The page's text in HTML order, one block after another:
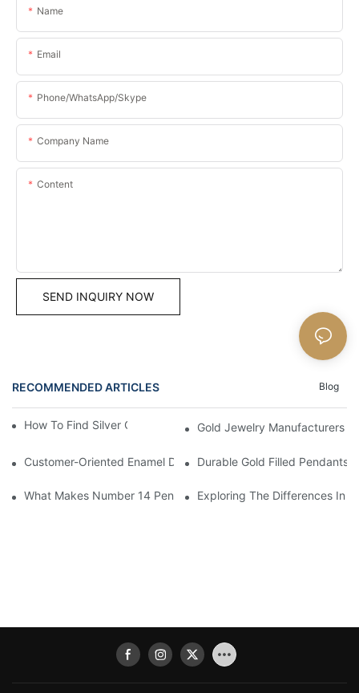
Name
Email
Phone/WhatsApp/Skype
Company Name
Content
SEND INQUIRY NOW
RECOMMENDED ARTICLES Blog
How To Find Silver Cross Pendants OnlineGold Jewelry Manufacturers
Customer-Oriented Enamel Dragonfly Pendant Manufacturing
Durable Gold Filled Pendants
What Makes Number 14 Pendant Ideal For Any Occasion
Exploring The Differences In